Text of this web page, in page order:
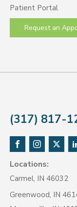
Patient Portal
Request an
(317) 817-
Locations:
Carmel, IN 46032
Greenwood, IN